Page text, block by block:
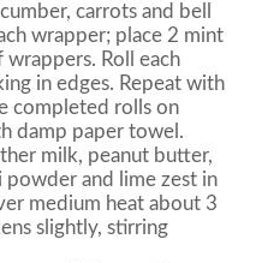
carrots and bell
wrapper; place 2 mint
Roll each
in edges. Repeat with
completed rolls on
damp paper towel.
milk, peanut butter,
powder and lime zest in
medium heat about 3
slightly, stirring